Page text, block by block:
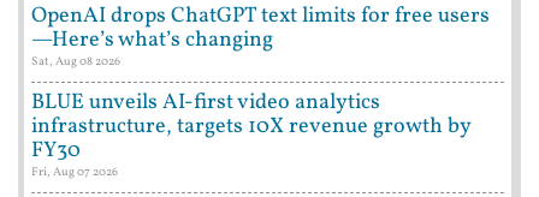
OpenAI drops ChatGPT text limits for free users
—Here’s what’s changing
Sat, Aug 08 2026
BLUE unveils AI-first video analytics
infrastructure, targets 10X revenue growth by
FY30
Fri, Aug 07 2026